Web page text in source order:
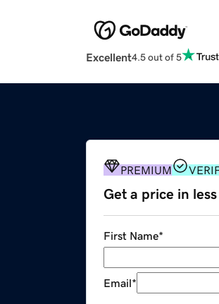
Excellent4.5 out of 5
PREMIUM
Get a price in
First Name*
Email*